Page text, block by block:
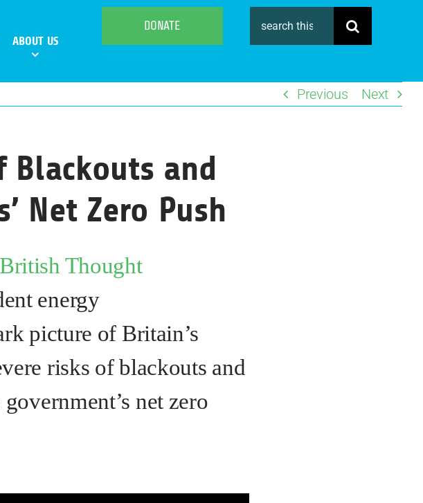
ABOUT US
DONATE
Search
for:
Previous Next
Blackouts and
Net Zero Push
Thought
energy
picture of Britain’s
risks of blackouts and
net zero